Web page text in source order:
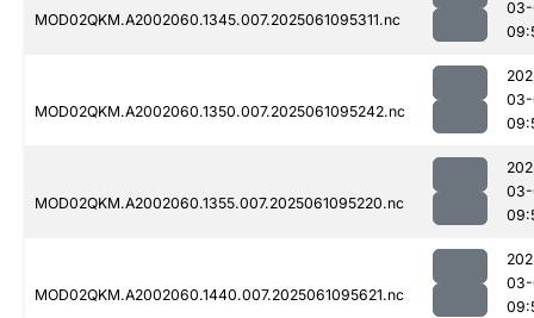
MOD02QKM.A2002060.1345.007.2025061095311.nc
MOD02QKM.A2002060.1350.007.2025061095242.nc
MOD02QKM.A2002060.1355.007.2025061095220.nc
MOD02QKM.A2002060.1440.007.2025061095621.nc